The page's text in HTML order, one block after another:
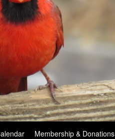
Membership & Donations